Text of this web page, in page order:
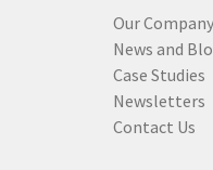
R
e
q
u
i
Our Company
News and
Case Studies
Newsletters
Contact Us